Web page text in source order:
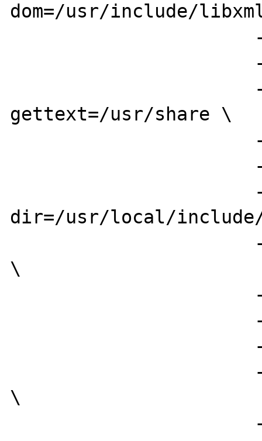
dom=/usr/include/
gettext=/usr/share \
dir=/usr/local/
\
\